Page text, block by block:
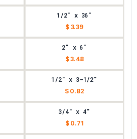
1/2" x 36"
$ 3.39
2" x 6"
$ 3.48
1/2" x 3-1/2"
$ 0.82
3/4" x 4"
$ 0.71